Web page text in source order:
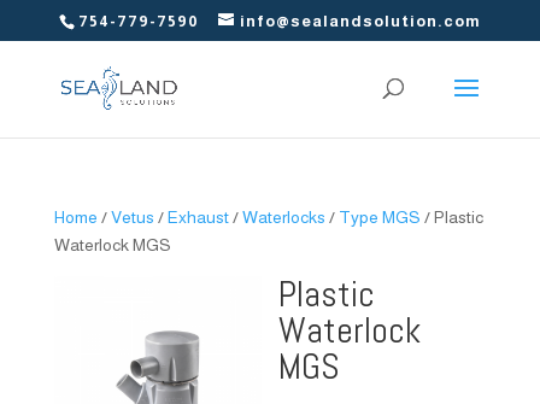
754-779-7590 info@sealandsolution.com
Home /Vetus /Exhaust/Waterlocks / Type MGS / Plastic
Waterlock MGS
Plastic
Waterlock
MGS